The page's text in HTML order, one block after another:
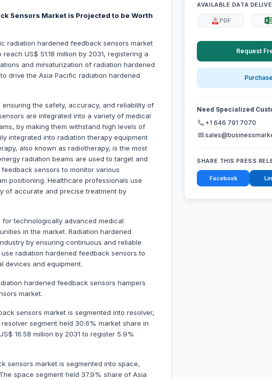
Sensors Market is Projected to be Worth
radiation hardened feedback sensors market
US$ 51.18 million by 2031, registering a
and miniaturization of radiation hardened
drive the Asia Pacific radiation hardened
the safety, accuracy, and reliability of
are integrated into a variety of medical
by making them withstand high levels of
integrated into radiation therapy equipment
also known as radiotherapy, is the most
radiation beams are used to target and
sensors to monitor various
positioning. Healthcare professionals use
of accurate and precise treatment by
technologically advanced medical
in the market. Radiation hardened
by ensuring continuous and reliable
radiation hardened feedback sensors to
devices and equipment.
hardened feedback sensors hampers
market.
sensors market is segmented into resolver,
segment held 30.6% market share in
16.58 million by 2031 to register 5.9%
sensors market is segmented into space,
space segment held 37.9% share of Asia
AVAILABLE DATA
PDF
Request
Need Specialized
+1 646 791 7070
SHARE THIS PRESS
Facebook